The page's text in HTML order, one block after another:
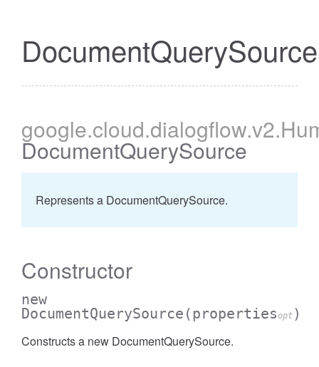
DocumentQuerySource
google.cloud.dialogflow.v2
DocumentQuerySource
Represents a DocumentQuerySource.
Constructor
new
DocumentQuerySource (propertiesopt )
Constructs a new DocumentQuerySource.